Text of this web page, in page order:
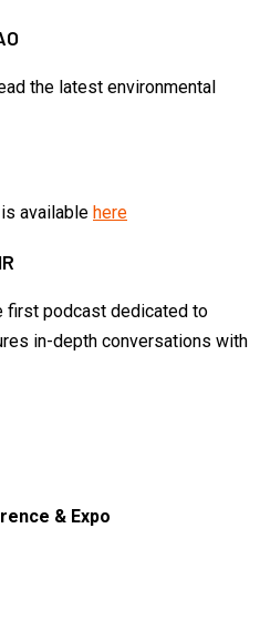
the latest environmental
available here
first podcast dedicated to
in-depth conversations with
& Expo